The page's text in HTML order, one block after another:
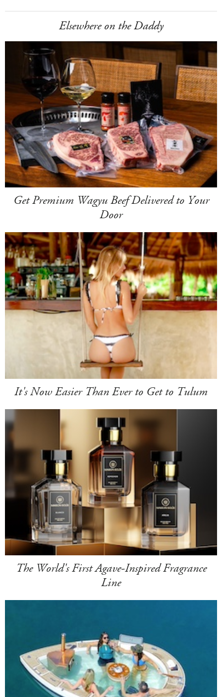
Elsewhere on the Daddy
Get Premium Wagyu Beef Delivered to Your
Door
It's Now Easier Than Ever to Get to Tulum
The World's First Agave-Inspired Fragrance
Line